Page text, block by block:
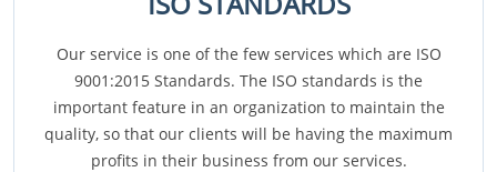
Our service is one of the few services which are ISO
9001:2015 Standards. The ISO standards is the
important feature in an organization to maintain the
quality, so that our clients will be having the maximum
profits in their business from our services.